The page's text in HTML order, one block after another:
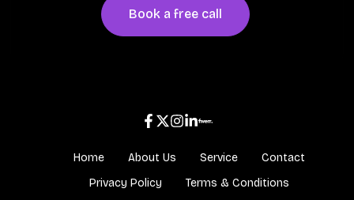
Book a free call
Home About Us Service
Contact
Privacy Policy
Terms & Conditions